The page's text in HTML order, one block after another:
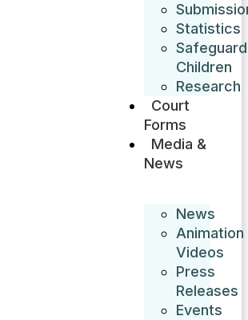
Statistics
Children
Research
Court
Forms
Media &
News
News
Animation
Videos
Press
Releases
Events